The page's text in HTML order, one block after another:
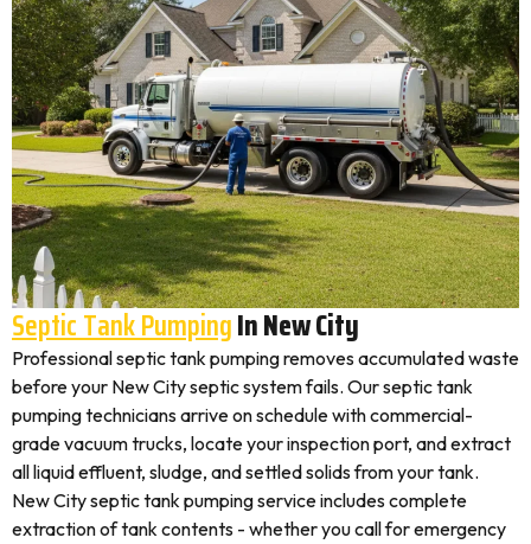
Septic Tank PumpingIn New City
Professional septic tank pumping removes accumulated waste
before your New City septic system fails. Our septic tank
pumping technicians arrive on schedule with commercial-
grade vacuum trucks, locate your inspection port, and extract
all liquid effluent, sludge, and settled solids from your tank.
New City septic tank pumping service includes complete
extraction of tank contents - whether you call for emergency